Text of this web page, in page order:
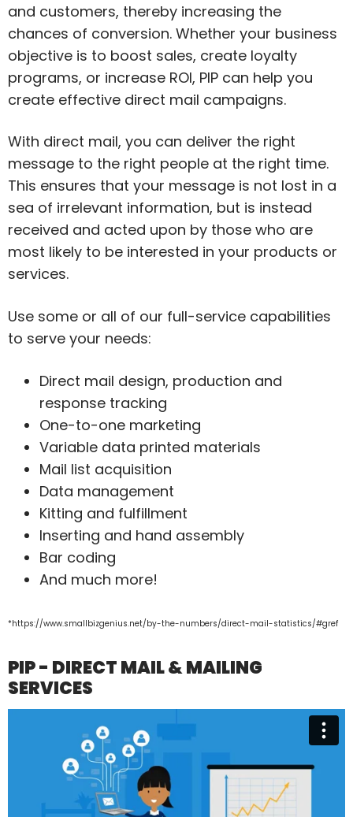
and customers, thereby increasing the
chances of conversion. Whether your business
objective is to boost sales, create loyalty
programs, or increase ROI, PIP can help you
create effective direct mail campaigns.
With direct mail, you can deliver the right
message to the right people at the right time.
This ensures that your message is not lost in a
sea of irrelevant information, but is instead
received and acted upon by those who are
most likely to be interested in your products or
services.
Use some or all of our full-service capabilities
to serve your needs:
Direct mail design, production and
response tracking
One-to-one marketing
Variable data printed materials
Mail list acquisition
Data management
Kitting and fulfillment
Inserting and hand assembly
Bar coding
And much more!
*https://www.smallbizgenius.net/by-the-numbers/direct-mail-statistics/#gref
PIP - DIRECT MAIL & MAILING
SERVICES